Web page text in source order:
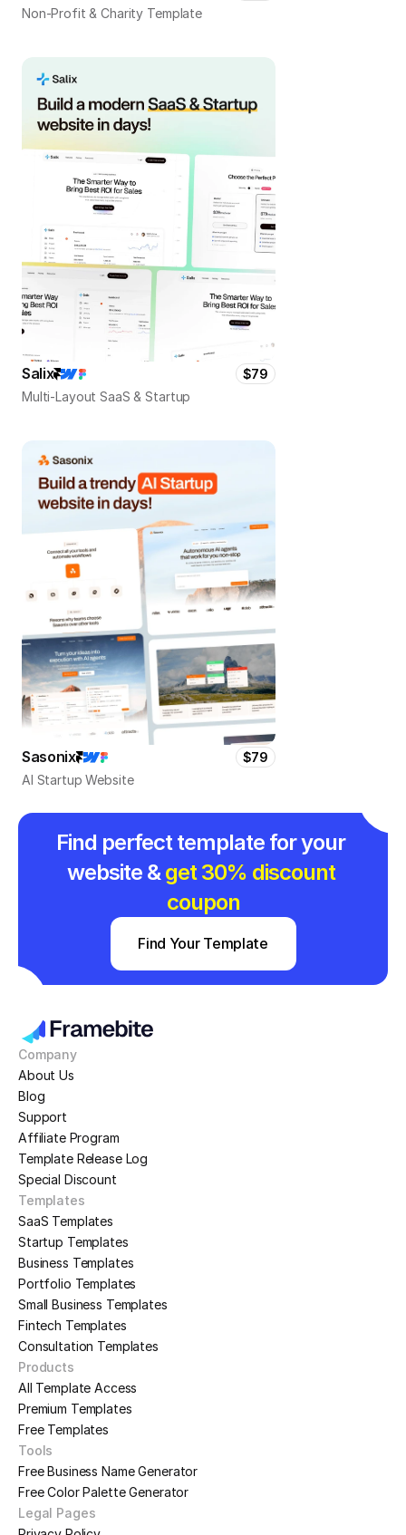
Non-Profit & Charity Template
Salix
$79
Multi-Layout SaaS & Startup
Sasonix
$79
AI Startup Website
Find perfect template for your
website & get 30% discount
coupon
Find Your Template
Company
About Us
Blog
Support
Affiliate Program
Template Release Log
Special Discount
Templates
SaaS Templates
Startup Templates
Business Templates
Portfolio Templates
Small Business Templates
Fintech Templates
Consultation Templates
Products
All Template Access
Premium Templates
Free Templates
Tools
Free Business Name Generator
Free Color Palette Generator
Legal Pages